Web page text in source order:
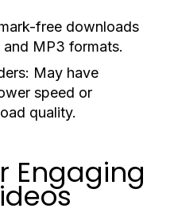
free downloads
MP3 formats.
May have
speed or
quality.
Engaging